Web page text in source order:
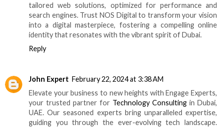
tailored web solutions, optimized for performance and
search engines. Trust NOS Digital to transform your vision
into a digital masterpiece, fostering a compelling online
identity that resonates with the vibrant spirit of Dubai.
Reply
John Expert February 22, 2024 at 3:38 AM
Elevate your business to new heights with Engage Experts,
your trusted partner for Technology Consulting in Dubai,
UAE. Our seasoned experts bring unparalleled expertise,
guiding you through the ever-evolving tech landscape.